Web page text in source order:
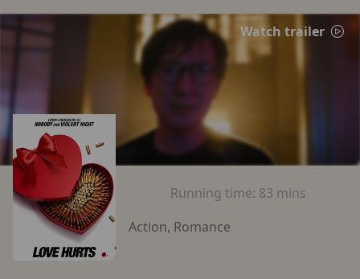
Watch trailer
Running time: 83 mins
Action, Romance